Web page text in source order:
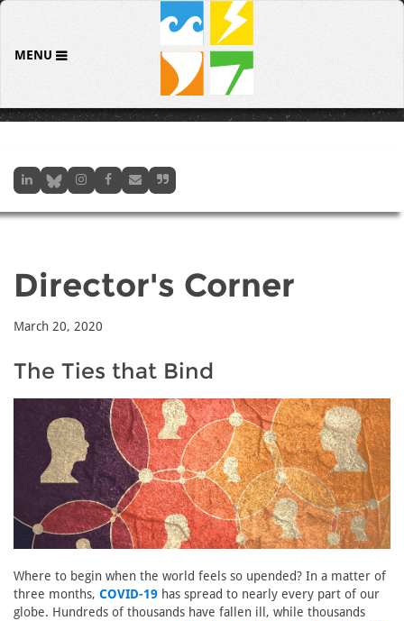
MENU
Director's Corner
March 20, 2020
The Ties that Bind
Where to begin when the world feels so upended? In a matter of
three months, COVID-19 has spread to nearly every part of our
globe. Hundreds of thousands have fallen ill, while thousands